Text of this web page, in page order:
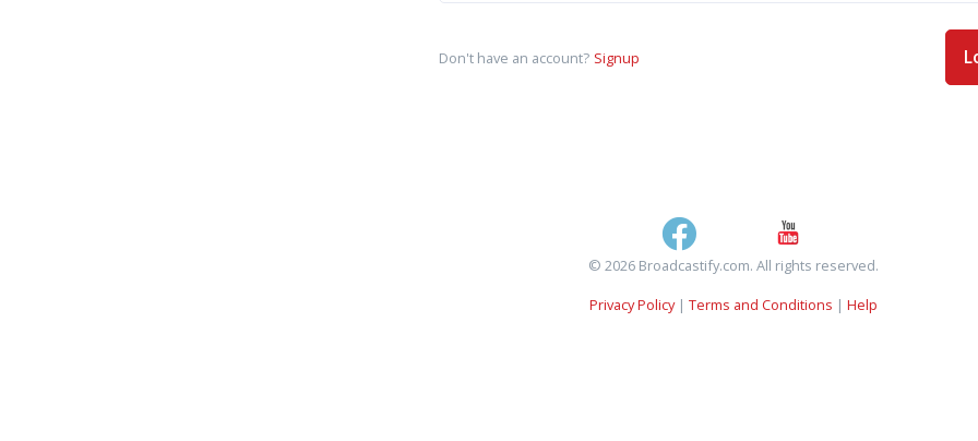
Don't have an account? Signup
© 2026 Broadcastify.com. All rights reserved.
Privacy Policy| Terms and Conditions | Help